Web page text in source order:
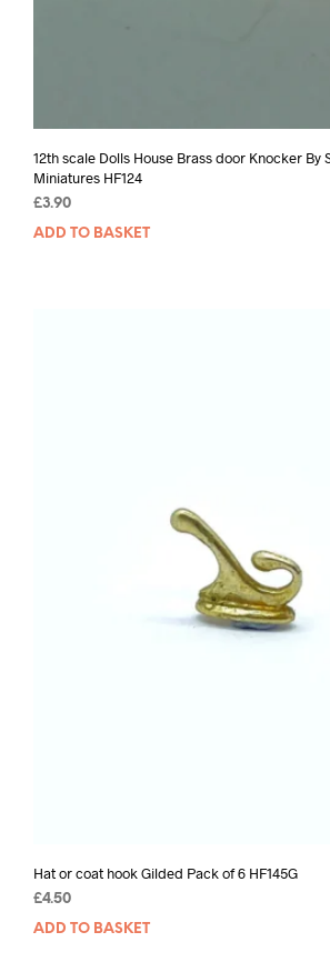
12th scale Dolls House Brass door Knocker By
Miniatures HF124
£3.90
ADD TO BASKET
Hat or coat hook Gilded Pack of 6 HF145G
£4.50
ADD TO BASKET